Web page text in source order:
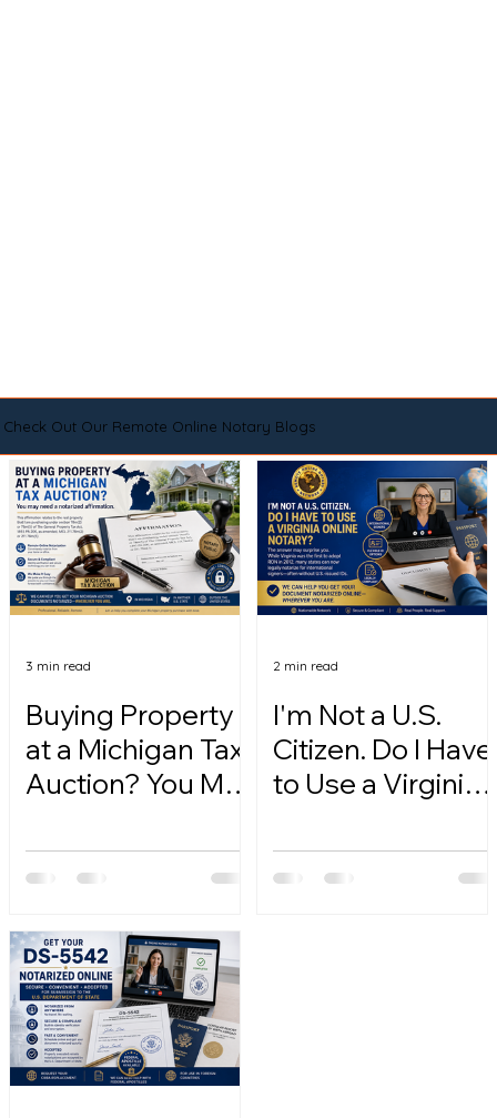
Check Out Our Remote Online Notary Blogs
Buying Property
at a Michigan Tax
Auction? You May
Affirmation
3 min read
I'm Not a U.S.
Citizen. Do I Have
to Use a Virginia
2 min read